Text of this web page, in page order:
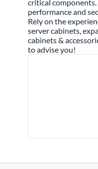
critical components.
performance and
Rely on the
server cabinets,
cabinets &
to advise you!